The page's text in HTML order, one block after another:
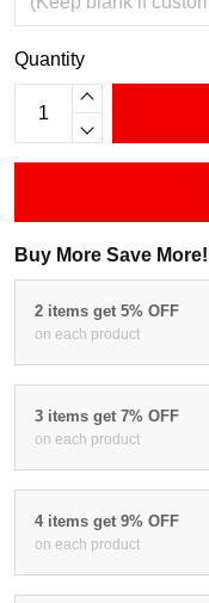
Quantity
Buy More Save More!
2 items get 5% OFF
on each product
3 items get 7% OFF
on each product
4 items get 9% OFF
on each product